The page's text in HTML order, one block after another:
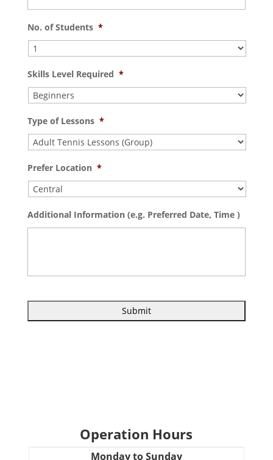
No. of Students *
Skills Level Required *
Type of Lessons *
Prefer Location *
Additional Information (e.g. Preferred Date, Time )
Operation Hours
Monday to Sunday